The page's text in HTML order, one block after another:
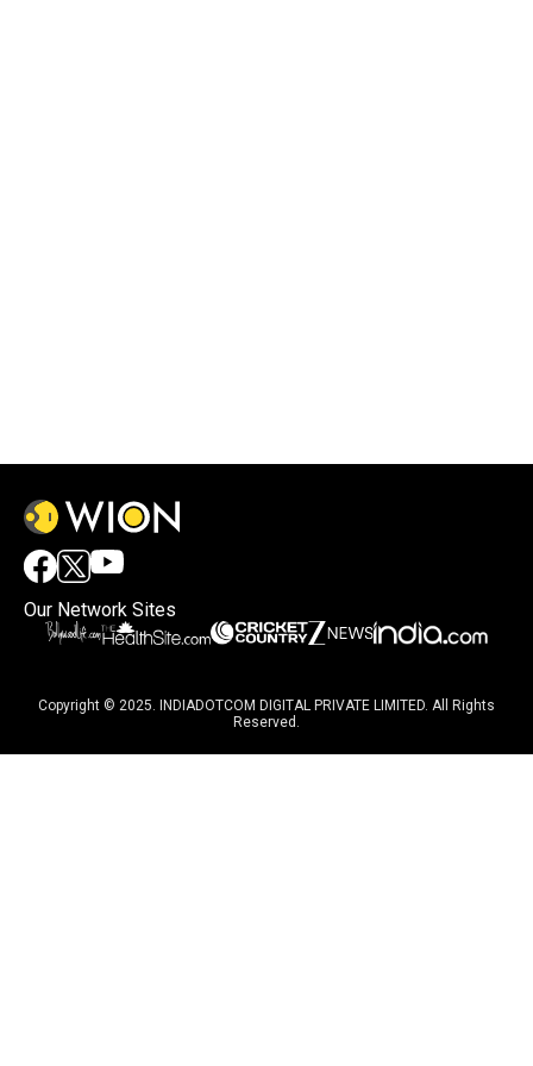
Our Network Sites
Copyright © 2025. INDIADOTCOM DIGITAL PRIVATE LIMITED. All Rights
Reserved.